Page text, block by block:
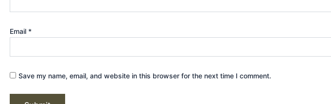
Email *
Save my name, email, and website in this browser for the next time I comment.